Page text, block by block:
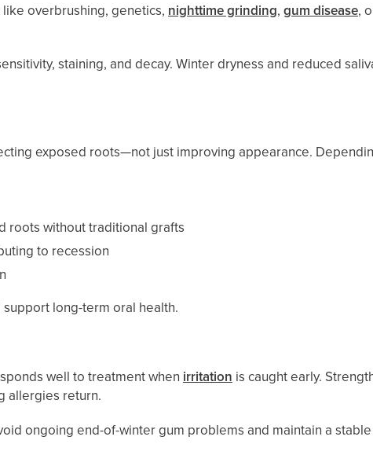
overbrushing, genetics,nighttime grinding, gum disease,
staining, and decay. Winter dryness and reduced
exposed roots—not just improving appearance.
roots without traditional grafts
to recession
long-term oral health.
well to treatment when irritation is caught early.
allergies return.
ongoing end-of-winter gum problems and maintain a